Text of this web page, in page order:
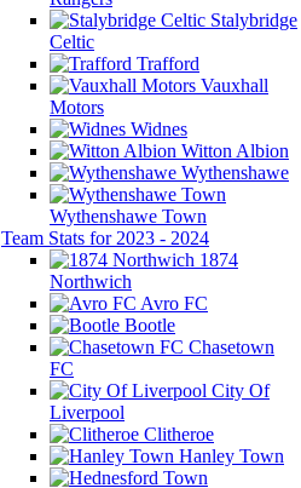
Stalybridge
Celtic
Trafford
Vauxhall
Motors
Widnes
Witton Albion
Wythenshawe
Wythenshawe Town
Team Stats for 2023 - 2024
1874
Northwich
Avro FC
Bootle
Chasetown
FC
City Of
Liverpool
Clitheroe
Hanley Town